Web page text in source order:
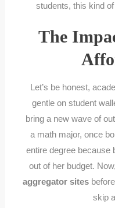
students, this kind
The
Let’s be honest,
gentle on student
bring a new wave of
a math major, once
entire degree because
out of her budget.
aggregator sites
skip